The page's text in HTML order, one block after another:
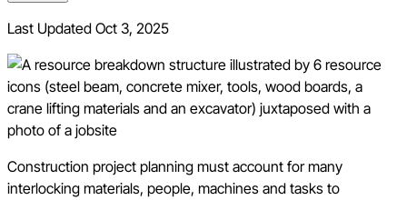
Last Updated Oct 3, 2025
Construction project planning must account for many
interlocking materials, people, machines and tasks to